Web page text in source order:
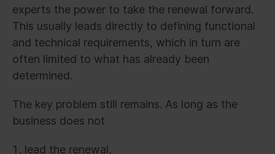
experts the power to take the renewal forward.
This usually leads directly to defining functional
and technical requirements, which in turn are
often limited to what has already been
determined.
The key problem still remains. As long as the
business does not
lead the renewal,